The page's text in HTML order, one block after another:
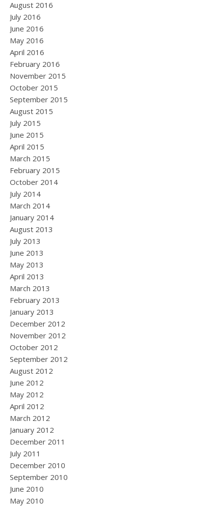
August 2016
July 2016
June 2016
May 2016
April 2016
February 2016
November 2015
October 2015
September 2015
August 2015
July 2015
June 2015
April 2015
March 2015
February 2015
October 2014
July 2014
March 2014
January 2014
August 2013
July 2013
June 2013
May 2013
April 2013
March 2013
February 2013
January 2013
December 2012
November 2012
October 2012
September 2012
August 2012
June 2012
May 2012
April 2012
March 2012
January 2012
December 2011
July 2011
December 2010
September 2010
June 2010
May 2010